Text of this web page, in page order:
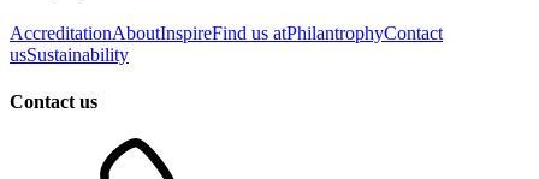
AccreditationAboutInspireFind us atPhilantrophyContact
usSustainability
Contact us